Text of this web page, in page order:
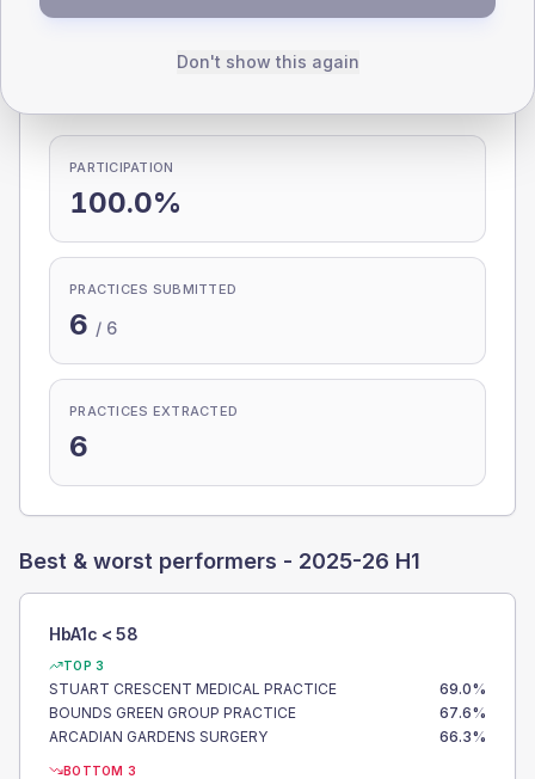
Share of practices that submitted data to the National
PARTICIPATION
100.0%
PRACTICES SUBMITTED
6 / 6
PRACTICES EXTRACTED
6
Best & worst performers - 2025-26 H1
HbA1c < 58
TOP 3
STUART CRESCENT MEDICAL PRACTICE 69.0%
BOUNDS GREEN GROUP PRACTICE
67.6%
ARCADIAN GARDENS SURGERY
66.3%
BOTTOM 3
Don't show this again